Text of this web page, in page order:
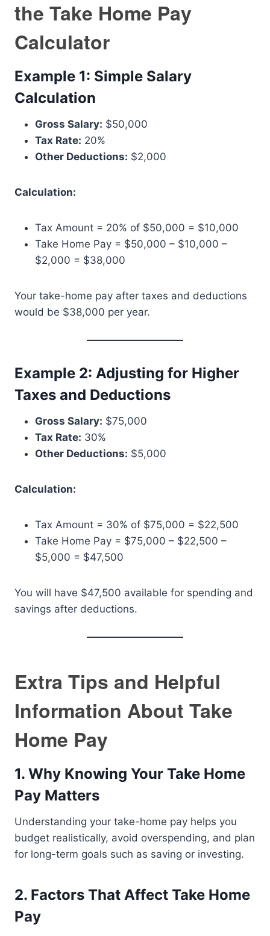
the Take Home Pay
Calculator
Example 1: Simple Salary
Calculation
Gross Salary: $50,000
Tax Rate: 20%
Other Deductions: $2,000
Calculation:
Tax Amount = 20% of $50,000 = $10,000
Take Home Pay = $50,000 – $10,000 –
$2,000 = $38,000
Your take-home pay after taxes and deductions
would be $38,000 per year.
Example 2: Adjusting for Higher
Taxes and Deductions
Gross Salary: $75,000
Tax Rate: 30%
Other Deductions: $5,000
Calculation:
Tax Amount = 30% of $75,000 = $22,500
Take Home Pay = $75,000 – $22,500 –
$5,000 = $47,500
You will have $47,500 available for spending and
savings after deductions.
Extra Tips and Helpful
Information About Take
Home Pay
1. Why Knowing Your Take Home
Pay Matters
Understanding your take-home pay helps you
budget realistically, avoid overspending, and plan
for long-term goals such as saving or investing.
2. Factors That Affect Take Home
Pay